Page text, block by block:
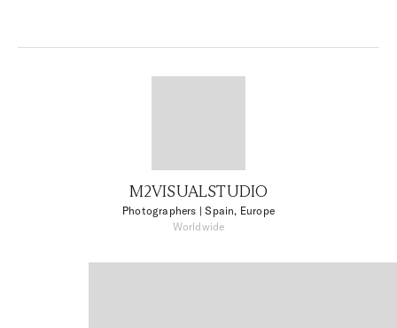
M2VISUALSTUDIO
Photographers | Spain, Europe
Worldwide